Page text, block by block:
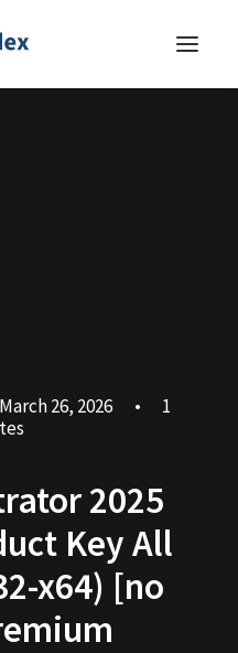
March 26, 2026 •
1
2025
Key All
x64) [no